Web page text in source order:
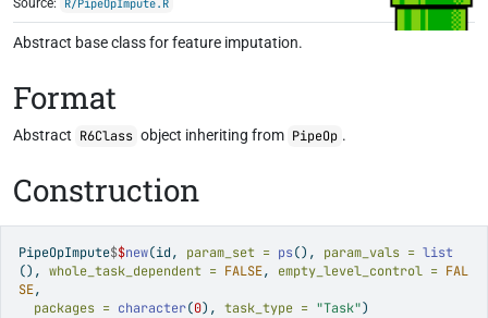
Source: R/PipeOpImpute.R
Abstract base class for feature imputation.
Format
Abstract R6Class object inheriting from PipeOp .
Construction
PipeOpImpute$$new(id, param_set = ps(), param_vals = list
(), whole_task_dependent = FALSE, empty_level_control = FAL
SE,
packages = character(0), task_type = "Task")